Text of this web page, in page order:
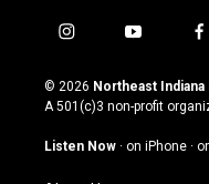
i
s
t
g
y
u
t
u
b
f
c
e
o
© 2026 Northeast Indiana
A 501(c)3 non-profit
Listen Now · on iPhone ·